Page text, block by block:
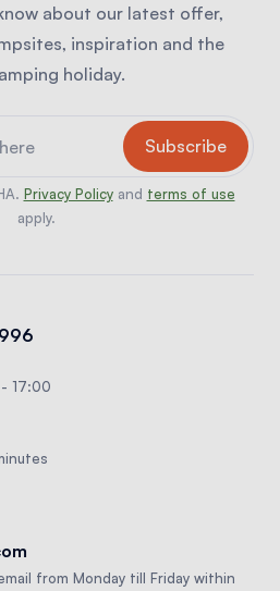
about our latest offer,
inspiration and the
holiday.
Privacy Policyand terms of use
apply.
17:00
from Monday till Friday within